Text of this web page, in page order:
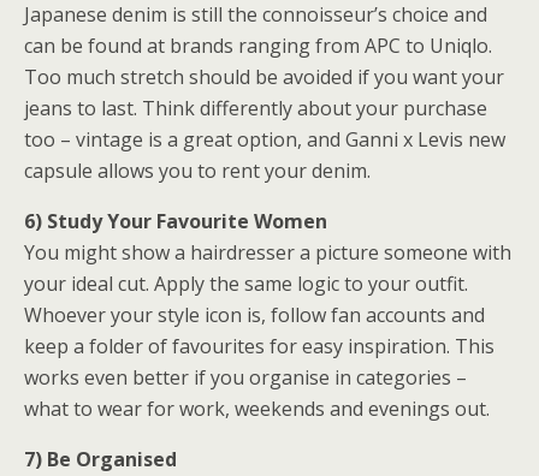
Japanese denim is still the connoisseur’s choice and
can be found at brands ranging from APC to Uniqlo.
Too much stretch should be avoided if you want your
jeans to last. Think differently about your purchase
too – vintage is a great option, and Ganni x Levis new
capsule allows you to rent your denim.
6) Study Your Favourite Women
You might show a hairdresser a picture someone with
your ideal cut. Apply the same logic to your outfit.
Whoever your style icon is, follow fan accounts and
keep a folder of favourites for easy inspiration. This
works even better if you organise in categories –
what to wear for work, weekends and evenings out.
7) Be Organised